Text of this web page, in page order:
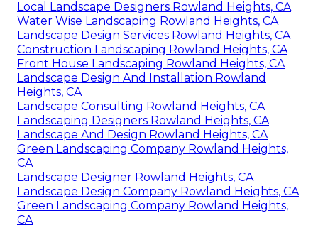
Local Landscape Designers Rowland Heights, CA
Water Wise Landscaping Rowland Heights, CA
Landscape Design Services Rowland Heights, CA
Construction Landscaping Rowland Heights, CA
Front House Landscaping Rowland Heights, CA
Landscape Design And Installation Rowland
Heights, CA
Landscape Consulting Rowland Heights, CA
Landscaping Designers Rowland Heights, CA
Landscape And Design Rowland Heights, CA
Green Landscaping Company Rowland Heights,
CA
Landscape Designer Rowland Heights, CA
Landscape Design Company Rowland Heights, CA
Green Landscaping Company Rowland Heights,
CA